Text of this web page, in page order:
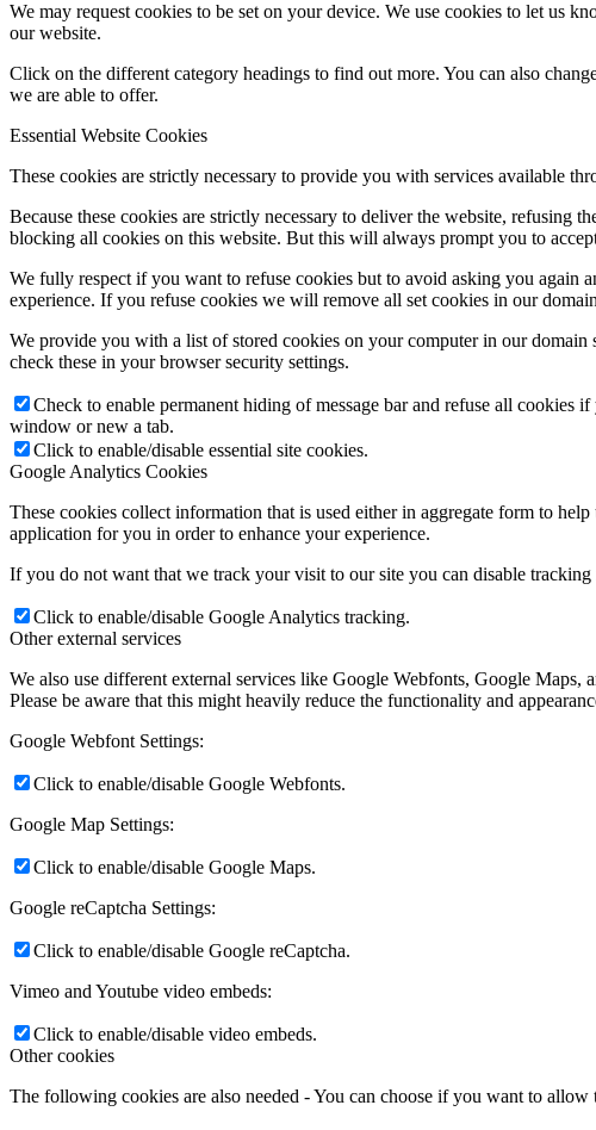
We may request cookies to be set on your device. We use cookies to let us
our website.
Click on the different category headings to find out more. You can also
we are able to offer.
Essential Website Cookies
These cookies are strictly necessary to provide you with services available
Because these cookies are strictly necessary to deliver the website,
blocking all cookies on this website. But this will always prompt you to
We fully respect if you want to refuse cookies but to avoid asking you again
experience. If you refuse cookies we will remove all set cookies in our
We provide you with a list of stored cookies on your computer in our
check these in your browser security settings.
Check to enable permanent hiding of message bar and refuse all
window or new a tab.
Click to enable/disable essential site cookies.
Google Analytics Cookies
These cookies collect information that is used either in aggregate form to
application for you in order to enhance your experience.
If you do not want that we track your visit to our site you can disable
Click to enable/disable Google Analytics tracking.
Other external services
We also use different external services like Google Webfonts, Google
Please be aware that this might heavily reduce the functionality and
Google Webfont Settings:
Click to enable/disable Google Webfonts.
Google Map Settings:
Click to enable/disable Google Maps.
Google reCaptcha Settings:
Click to enable/disable Google reCaptcha.
Vimeo and Youtube video embeds:
Click to enable/disable video embeds.
Other cookies
The following cookies are also needed - You can choose if you want to allow